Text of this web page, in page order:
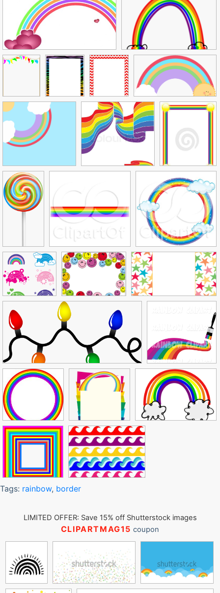
Tags: rainbow, border
LIMITED OFFER: Save 15% off Shutterstock images
CLIPARTMAG15 coupon